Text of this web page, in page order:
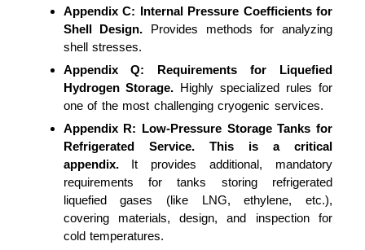
Appendix C: Internal Pressure Coefficients for
Shell Design. Provides methods for analyzing
shell stresses.
Appendix Q:
Requirements for Liquefied
Hydrogen Storage. Highly specialized rules for
one of the most challenging cryogenic services.
Appendix R: Low-Pressure Storage Tanks for
Refrigerated Service.
This is a critical
appendix.It provides additional, mandatory
requirements for tanks storing refrigerated
liquefied gases (like LNG, ethylene, etc.),
covering materials, design, and inspection for
cold temperatures.